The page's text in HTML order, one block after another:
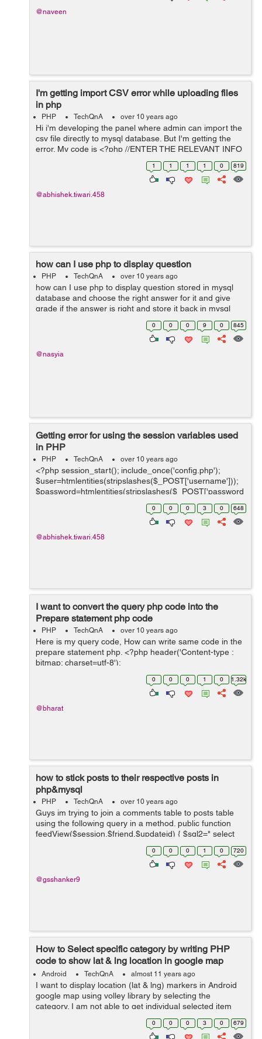
@naveen
I'm getting import CSV error while uploading files
in php
PHP TechQnA over 10 years ago
Hi i'm developing the panel where admin can import the
csv file directly to mysql database. But I'm getting the
error. My code is <?php //ENTER THE RELEVANT INFO
BELOW $mysqlDatabaseName ='bilmos';
$mysqlUserName ='root'; $mysqlPasswor...
1 1 1 1 0 819
@abhishek.tiwari.458
how can I use php to display question
PHP TechQnA over 10 years ago
how can I use php to display question stored in mysql
database and choose the right answer for it and give
grade if the answer is right and store it back in mysql
database (sorry I don't speak English very well )
0 0 0 9 0 845
@nasyia
Getting error for using the session variables used
in PHP
PHP TechQnA over 10 years ago
<?php session_start(); include_once('config.php');
$user=htmlentities(stripslashes($_POST['username']));
$password=htmlentities(stripslashes($_POST['password
'])); // Some query processing on database
0 0 0 3 0 648
@abhishek.tiwari.458
I want to convert the query php code into the
Prepare statement php code
PHP TechQnA over 10 years ago
Here is my query code, How can write same code in the
prepare statement php. <?php header('Content-type :
bitmap; charset=utf-8');
if($&#95;SERVER['REQUEST&#95;METHOD']=='POST')
{ $encoded&#95;string = $&#...0 0 0 1 0 1.32k
@bharat
how to stick posts to their respective posts in
php&mysql
PHP TechQnA over 10 years ago
Guys im trying to join a comments table to posts table
using the following query in a method. public function
feedView($session,$friend,$updateid) { $sql2=" select
u.update&#95;body,u.author,u.time,u.title,u.account&#9
0 0 0 1 0 720
@gsshanker9
How to Select specific category by writing PHP
code to show lat & lng location in google map
using volley library
Android TechQnA almost 11 years ago
I want to display location (lat & lng) markers in Android
google map using volley library by selecting the
category. I am not able to get individual selected item
locations but I am able to get all locations markers in
0 0 0 3 0 679